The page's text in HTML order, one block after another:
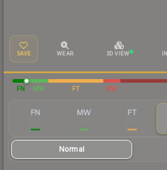
SAVE WEAR 3D VIEW
FN MW FT WW
FN MW FT
Normal